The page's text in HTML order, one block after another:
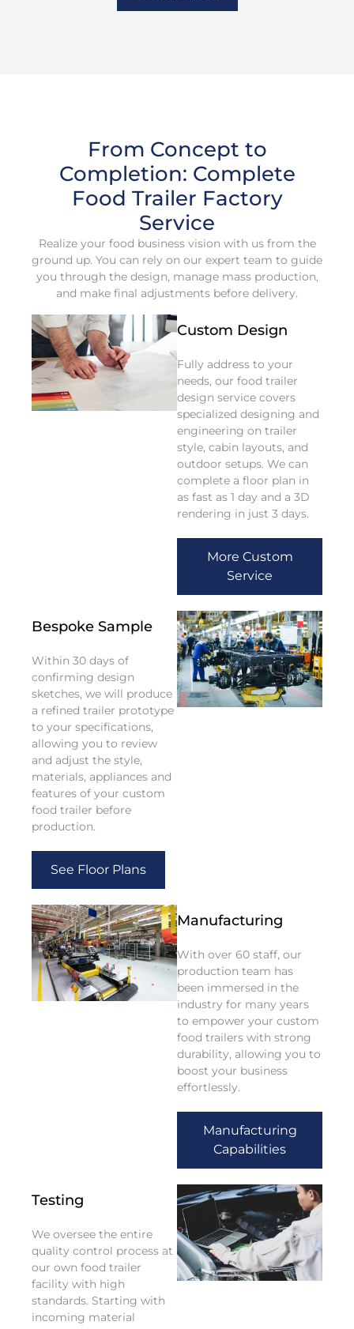
From Concept to
Completion: Complete
Food Trailer Factory
Service
Realize your food business vision with us from the
ground up. You can rely on our expert team to guide
you through the design, manage mass production,
and make final adjustments before delivery.
Custom Design
Fully address to your
needs, our food trailer
design service covers
specialized designing and
engineering on trailer
style, cabin layouts, and
outdoor setups. We can
complete a floor plan in
as fast as 1 day and a 3D
rendering in just 3 days.
More Custom
Service
Bespoke Sample
Within 30 days of
confirming design
sketches, we will produce
a refined trailer prototype
to your specifications,
allowing you to review
and adjust the style,
materials, appliances and
features of your custom
food trailer before
production.
See Floor Plans
Manufacturing
With over 60 staff, our
production team has
been immersed in the
industry for many years
to empower your custom
food trailers with strong
durability, allowing you to
boost your business
effortlessly.
Manufacturing
Capabilities
Testing
We oversee the entire
quality control process at
our own food trailer
facility with high
standards. Starting with
incoming material